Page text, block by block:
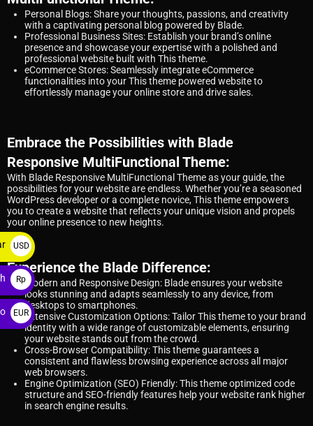
Personal Blogs: Share your thoughts, passions, and creativity
with a captivating personal blog powered by Blade.
Professional Business Sites: Establish your brand’s online
presence and showcase your expertise with a polished and
professional website built with This theme.
eCommerce Stores: Seamlessly integrate eCommerce
functionalities into your This theme powered website to
effortlessly manage your online store and drive sales.
Embrace the Possibilities with Blade
Responsive MultiFunctional Theme:
With Blade Responsive MultiFunctional Theme as your guide, the
possibilities for your website are endless. Whether you’re a seasoned
WordPress developer or a complete novice, This theme empowers
you to create a website that reflects your unique vision and propels
your online presence to new heights.
Experience the Blade Difference:
Modern and Responsive Design: Blade ensures your website
looks stunning and adapts seamlessly to any device, from
desktops to smartphones.
Extensive Customization Options: Tailor This theme to your brand
identity with a wide range of customizable elements, ensuring
your website stands out from the crowd.
Cross-Browser Compatibility: This theme guarantees a
consistent and flawless browsing experience across all major
web browsers.
Engine Optimization (SEO) Friendly: This theme optimized code
structure and SEO-friendly features help your website rank higher
in search engine results.
USD
$
Rp
EUR
€